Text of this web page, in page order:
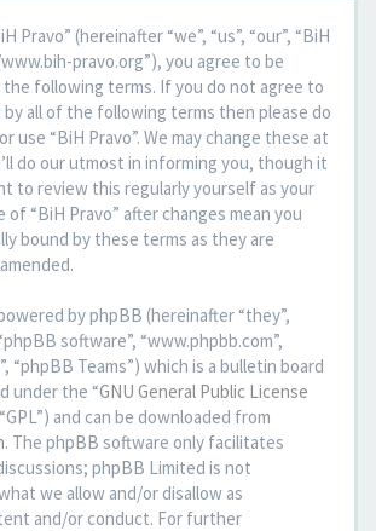
Pravo” (hereinafter “we”, “us”, “our”, “BiH
pravo.org”), you agree to be
the following terms. If you do not agree to
by all of the following terms then please do
use “BiH Pravo”. We may change these at
do our utmost in informing you, though it
to review this regularly yourself as your
of “BiH Pravo” after changes mean you
bound by these terms as they are
by phpBB (hereinafter “they”,
software”, “www.phpbb.com”,
“phpBB Teams”) which is a bulletin board
under the “GNU General Public License
and can be downloaded from
. The phpBB software only facilitates
phpBB Limited is not
we allow and/or disallow as
and/or conduct. For further